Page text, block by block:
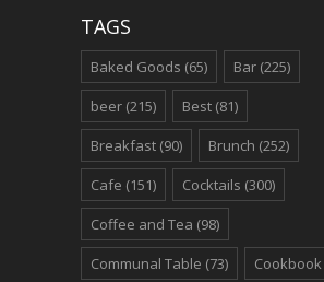
TAGS
Baked Goods (65) Bar (225)
beer (215) Best (81)
Breakfast (90) Brunch (252)
Cafe (151) Cocktails (300)
Coffee and Tea (98)
Communal Table (73) Cookbook